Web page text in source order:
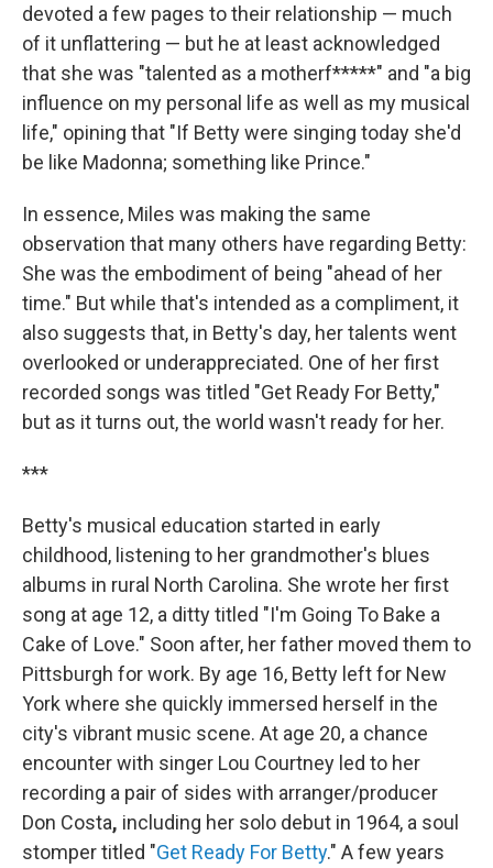
devoted a few pages to their relationship — much
of it unflattering — but he at least acknowledged
that she was "talented as a motherf*****" and "a big
influence on my personal life as well as my musical
life," opining that "If Betty were singing today she'd
be like Madonna; something like Prince."
In essence, Miles was making the same
observation that many others have regarding Betty:
She was the embodiment of being "ahead of her
time." But while that's intended as a compliment, it
also suggests that, in Betty's day, her talents went
overlooked or underappreciated. One of her first
recorded songs was titled "Get Ready For Betty,"
but as it turns out, the world wasn't ready for her.
***
Betty's musical education started in early
childhood, listening to her grandmother's blues
albums in rural North Carolina. She wrote her first
song at age 12, a ditty titled "I'm Going To Bake a
Cake of Love." Soon after, her father moved them to
Pittsburgh for work. By age 16, Betty left for New
York where she quickly immersed herself in the
city's vibrant music scene. At age 20, a chance
encounter with singer Lou Courtney led to her
recording a pair of sides with arranger/producer
Don Costa, including her solo debut in 1964, a soul
stomper titled "Get Ready For Betty." A few years